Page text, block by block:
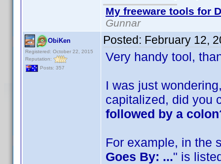
My freeware tools for
Gunnar
ObiKen
Registered: October 22, 2015
Reputation:
Posts: 357
Posted: February 12,
Very handy tool,
I was just
capitalized, did you
followed by a colon
For example, in the
Goes By: ..." is